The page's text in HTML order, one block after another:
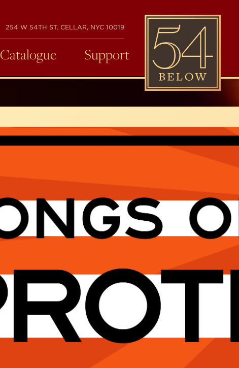
254 W 54TH ST. CELLAR, NYC 10019
54
BELOW
Catalogue Support